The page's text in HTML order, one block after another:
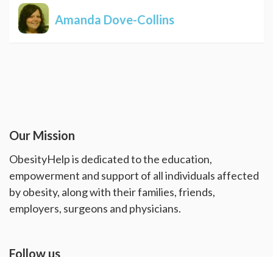
Amanda Dove-Collins
Our Mission
ObesityHelp is dedicated to the education,
empowerment and support of all individuals affected
by obesity, along with their families, friends,
employers, surgeons and physicians.
Follow us